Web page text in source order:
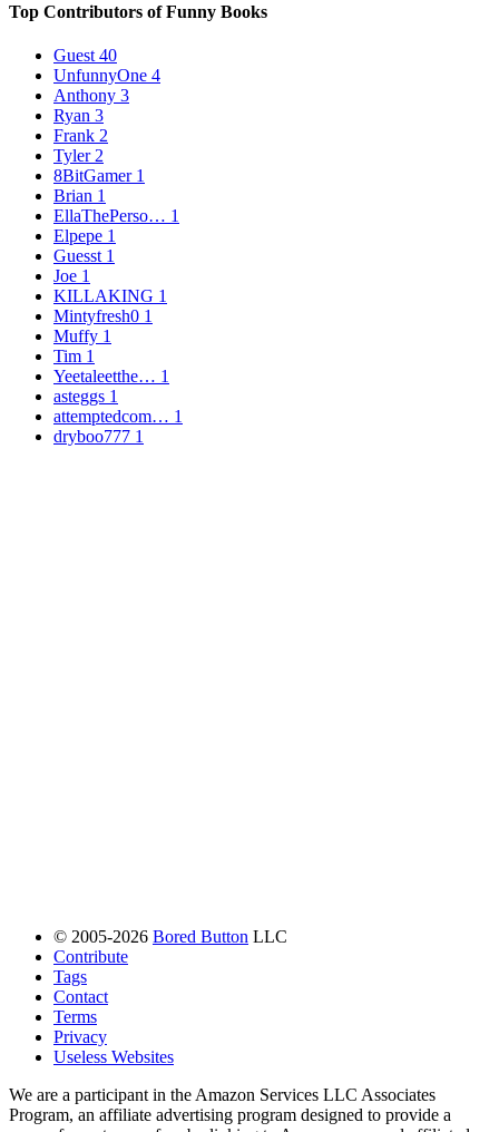
Top Contributors of Funny Books
Guest 40
UnfunnyOne 4
Anthony 3
Ryan 3
Frank 2
Tyler2
8BitGamer1
Brian 1
EllaThePerso… 1
Elpepe 1
Guesst 1
Joe 1
KILLAKING 1
Mintyfresh0 1
Muffy 1
Tim 1
Yeetaleetthe… 1
asteggs 1
attemptedcom… 1
dryboo777 1
© 2005-2026 Bored Button LLC
Contribute
Tags
Contact
Terms
Privacy
Useless Websites
We are a participant in the Amazon Services LLC Associates
Program, an affiliate advertising program designed to provide a